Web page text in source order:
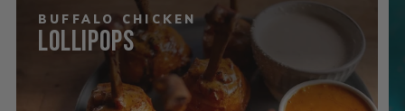
BUFFALO CHICKEN
Lollipops